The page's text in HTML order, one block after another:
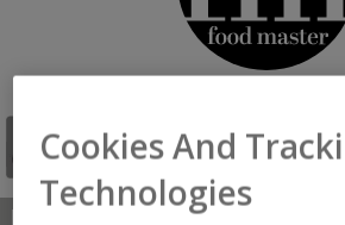
Cookies And
Technologies